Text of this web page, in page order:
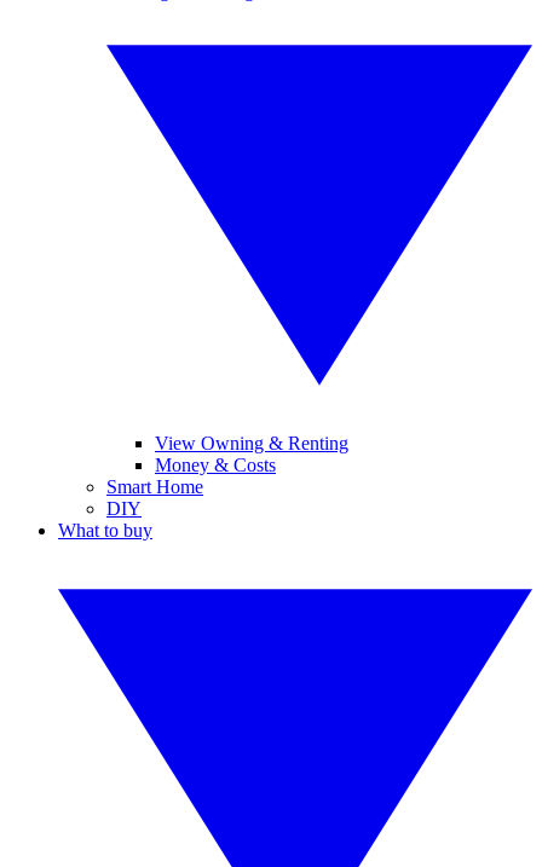
View Owning & Renting
Money & Costs
Smart Home
DIY
What to buy